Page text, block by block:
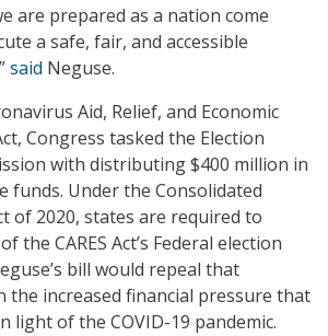
are prepared as a nation come
a safe, fair, and accessible
said Neguse.
Aid, Relief, and Economic
Congress tasked the Election
with distributing $400 million in
funds. Under the Consolidated
of 2020, states are required to
the CARES Act’s Federal election
bill would repeal that
the increased financial pressure that
light of the COVID-19 pandemic.